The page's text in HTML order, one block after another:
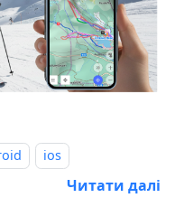
ios
Читати далі